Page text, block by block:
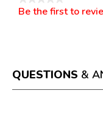
No
Be the first to
a
modal
dialog.
QUESTIONS &